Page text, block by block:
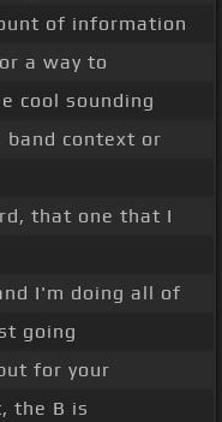
of information
a way to
cool sounding
context or
that one that I
I'm doing all of
going
for your
the B is